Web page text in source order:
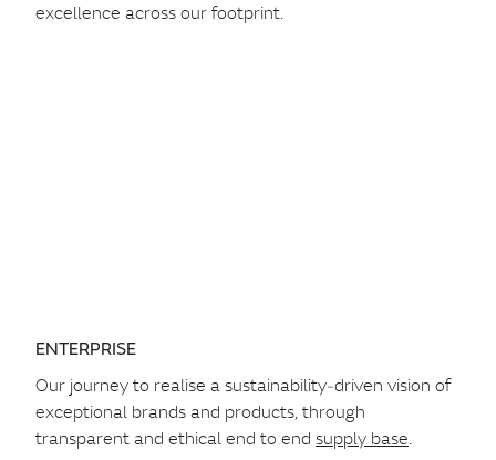
excellence across our footprint.
ENTERPRISE
Our journey to realise a sustainability‑driven vision of
exceptional brands and products, through
transparent and ethical end to end supply base.